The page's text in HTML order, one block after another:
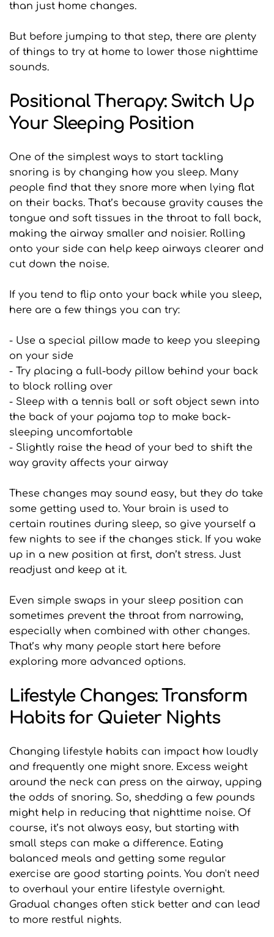
than just home changes.
But before jumping to that step, there are plenty
of things to try at home to lower those nighttime
sounds.
Positional Therapy: Switch Up
Your Sleeping Position
One of the simplest ways to start tackling
snoring is by changing how you sleep. Many
people find that they snore more when lying flat
on their backs. That’s because gravity causes the
tongue and soft tissues in the throat to fall back,
making the airway smaller and noisier. Rolling
onto your side can help keep airways clearer and
cut down the noise.
If you tend to flip onto your back while you sleep,
here are a few things you can try:
- Use a special pillow made to keep you sleeping
on your side
- Try placing a full-body pillow behind your back
to block rolling over
- Sleep with a tennis ball or soft object sewn into
the back of your pajama top to make back-
sleeping uncomfortable
- Slightly raise the head of your bed to shift the
way gravity affects your airway
These changes may sound easy, but they do take
some getting used to. Your brain is used to
certain routines during sleep, so give yourself a
few nights to see if the changes stick. If you wake
up in a new position at first, don’t stress. Just
readjust and keep at it.
Even simple swaps in your sleep position can
sometimes prevent the throat from narrowing,
especially when combined with other changes.
That’s why many people start here before
exploring more advanced options.
Lifestyle Changes: Transform
Habits for Quieter Nights
Changing lifestyle habits can impact how loudly
and frequently one might snore. Excess weight
around the neck can press on the airway, upping
the odds of snoring. So, shedding a few pounds
might help in reducing that nighttime noise. Of
course, it’s not always easy, but starting with
small steps can make a difference. Eating
balanced meals and getting some regular
exercise are good starting points. You don't need
to overhaul your entire lifestyle overnight.
Gradual changes often stick better and can lead
to more restful nights.